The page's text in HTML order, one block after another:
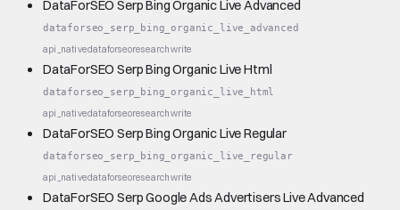
DataForSEO Serp Bing Organic Live Advanced
dataforseo_serp_bing_organic_live_advanced
api_nativedataforseoresearchwrite
DataForSEO Serp Bing Organic Live Html
dataforseo_serp_bing_organic_live_html
api_nativedataforseoresearchwrite
DataForSEO Serp Bing Organic Live Regular
dataforseo_serp_bing_organic_live_regular
api_nativedataforseoresearchwrite
DataForSEO Serp Google Ads Advertisers Live Advanced